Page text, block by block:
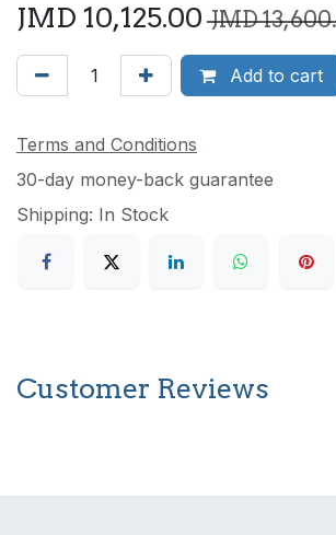
JMD 10,125.00 JMD
Add to cart
Terms and Conditions
30-day money-back guarantee
Shipping: In Stock
Customer Reviews